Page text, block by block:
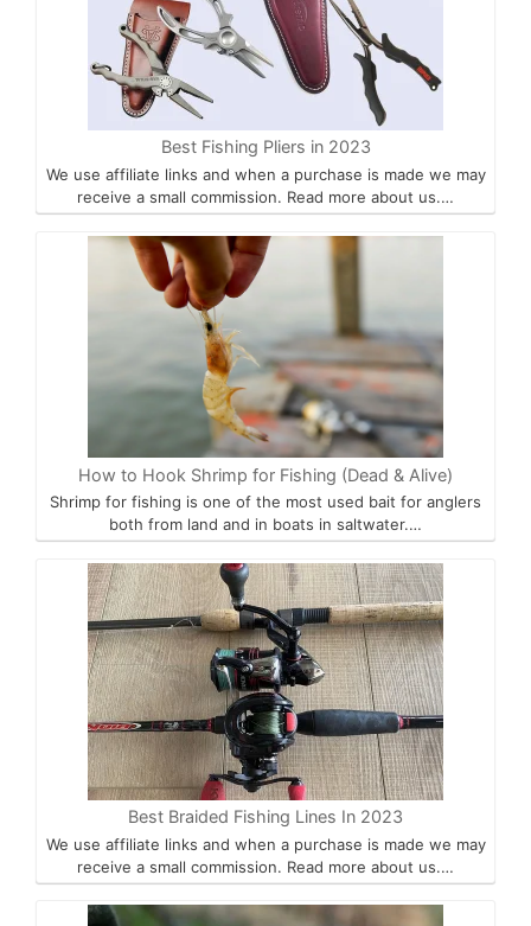
Best Fishing Pliers in 2023
We use affiliate links and when a purchase is made we may
receive a small commission. Read more about us.…
How to Hook Shrimp for Fishing (Dead & Alive)
Shrimp for fishing is one of the most used bait for anglers
both from land and in boats in saltwater.…
Best Braided Fishing Lines In 2023
We use affiliate links and when a purchase is made we may
receive a small commission. Read more about us.…